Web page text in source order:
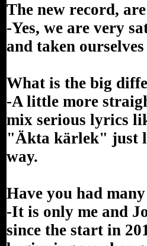
The new record,
-Yes, we are very
and taken
What is the big
-A little more
mix serious lyrics
"Äkta kärlek" just
way.
Have you had
-It is only me and
since the start in